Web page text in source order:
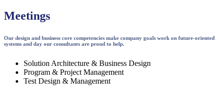
Meetings
Our design and business core competencies make company goals work on future-oriented
systems and day our consultants are proud to help.
Solution Architecture & Business Design
Program & Project Management
Test Design & Management